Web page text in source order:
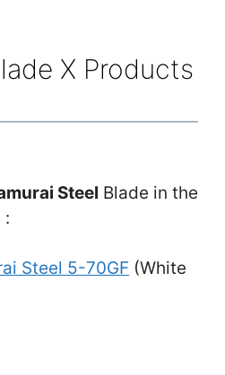
X Products
Steel Blade in the
:
Steel 5-70GF (White